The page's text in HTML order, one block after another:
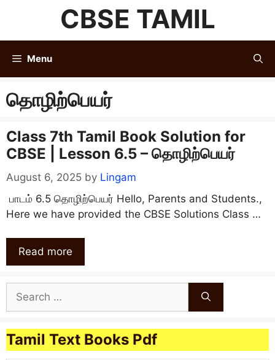
content
CBSE TAMIL
Menu
தொழிற்பெயர்
Class 7th Tamil Book Solution for
CBSE | Lesson 6.5 – தொழிற்பெயர்
August 6, 2025 by Lingam
பாடம் 6.5 தொழிற்பெயர் Hello, Parents and Students.,
Here we have provided the CBSE Solutions Class …
Read more
for:
Tamil Text Books Pdf